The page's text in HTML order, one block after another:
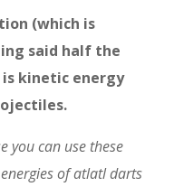
(which is
said half the
kinetic energy
you can use these
of atlatl darts